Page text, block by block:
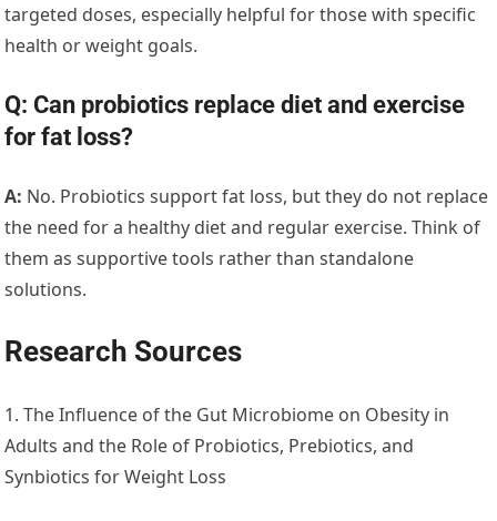
targeted doses, especially helpful for those with specific
health or weight goals.
Q: Can probiotics replace diet and exercise
for fat loss?
A: No. Probiotics support fat loss, but they do not replace
the need for a healthy diet and regular exercise. Think of
them as supportive tools rather than standalone
solutions.
Research Sources
1. The Influence of the Gut Microbiome on Obesity in
Adults and the Role of Probiotics, Prebiotics, and
Synbiotics for Weight Loss